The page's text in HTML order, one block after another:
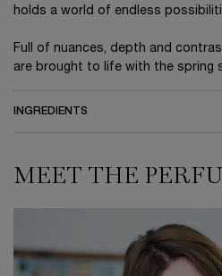
holds a world of endless
Full of nuances, depth and
are brought to life with the spring
INGREDIENTS
MEET THE PERFUMER
MEET THE